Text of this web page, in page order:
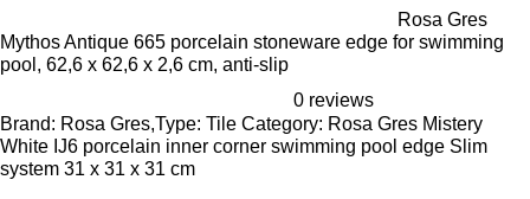
Rosa Gres
Mythos Antique 665 porcelain stoneware edge for swimming
pool, 62,6 x 62,6 x 2,6 cm, anti-slip
0 reviews
Brand: Rosa Gres,Type: Tile Category: Rosa Gres Mistery
White IJ6 porcelain inner corner swimming pool edge Slim
system 31 x 31 x 31 cm